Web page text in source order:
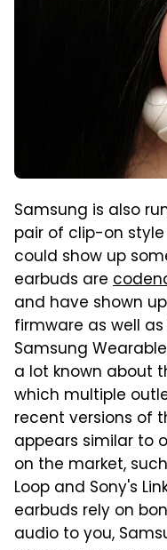
Samsung is also
pair of clip-on
could show up
earbuds are
and have shown
firmware as well
Samsung
a lot known about
which multiple
recent versions of
appears similar to
on the market,
Loop and Sony's
earbuds rely on
audio to you,